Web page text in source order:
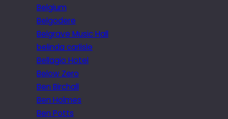
Belgium
Belgodere
Belgrave Music Hall
belinda carlisle
Bellagio Hotel
Below Zero
Ben Birchall
Ben Holmes
Ben Potts